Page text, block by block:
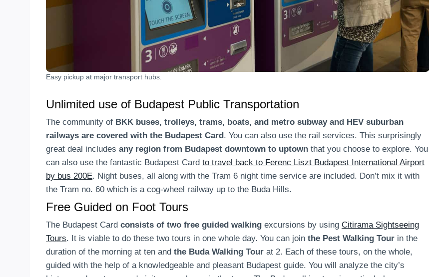
Easy pickup at major transport hubs.
Unlimited use of Budapest Public Transportation
The community of BKK buses, trolleys, trams, boats, and metro subway and HEV suburban
railways are covered with the Budapest Card. You can also use the rail services. This surprisingly
great deal includes any region from Budapest downtown to uptown that you choose to explore. You
can also use the fantastic Budapest Card to travel back to Ferenc Liszt Budapest International Airport
by bus 200E. Night buses, all along with the Tram 6 night time service are included. Don’t mix it with
the Tram no. 60 which is a cog-wheel railway up to the Buda Hills.
Free Guided on Foot Tours
The Budapest Card consists of two free guided walking excursions by using Citirama Sightseeing
Tours. It is viable to do these two tours in one whole day. You can join the Pest Walking Tour in the
duration of the morning at ten and the Buda Walking Tour at 2. Each of these tours, on the whole,
guided with the help of a knowledgeable and pleasant Budapest guide. You will analyze the city’s